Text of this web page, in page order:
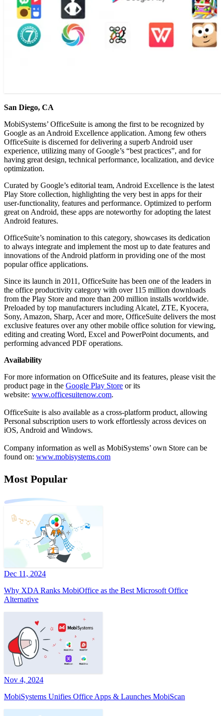
San Diego, CA
MobiSystems’ OfficeSuite is among the first to be recognized by
Google as an Android Excellence application. Among few others
OfficeSuite is discerned for delivering a superb Android user
experience, utilizing many of Google’s “best practices”, and for
having great design, technical performance, localization, and device
optimization.
Curated by Google’s editorial team, Android Excellence is the latest
Play Store collection, highlighting the very best in apps for their
user-functionality, features and performance. Optimized to perform
great on Android, these apps are noteworthy for adopting the latest
Android features.
OfficeSuite’s nomination to this category, showcases its dedication
to always integrate and implement the most up to date features and
innovations of the Android platform in providing one of the most
popular office applications.
Since its launch in 2011, OfficeSuite has been one of the leaders in
the office productivity category with over 115 million downloads
from the Play Store and more than 200 million installs worldwide.
Preloaded by top manufacturers including Alcatel, ZTE, Kyocera,
Sony, Amazon, Sharp, Acer and more, OfficeSuite delivers the most
exclusive features over any other mobile office solution for viewing,
editing and creating Word, Excel and PowerPoint documents, and
performing advanced PDF operations.
Availability
For more information on OfficeSuite and its features, please visit the
product page in the Google Play Store or its
website: www.officesuitenow.com.
OfficeSuite is also available as a cross-platform product, allowing
Personal subscription users to work effortlessly across devices on
iOS, Android and Windows.
Company information as well as MobiSystems’ own Store can be
found on: www.mobisystems.com
Most Popular
Dec 11, 2024
Why XDA Ranks MobiOffice as the Best Microsoft Office
Alternative
Nov 4, 2024
MobiSystems Unifies Office Apps & Launches MobiScan